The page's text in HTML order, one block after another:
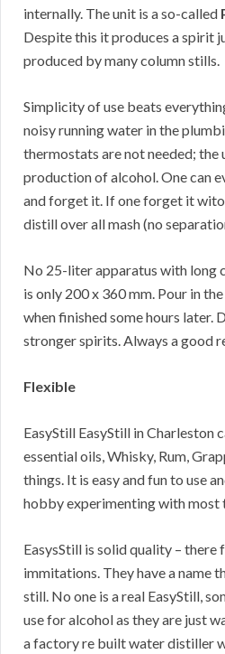
internally. The unit is a so-called
Despite this it produces a spirit
produced by many column stills.
Simplicity of use beats
noisy running water in the
thermostats are not needed; the
production of alcohol. One can
and forget it. If one forget it
distill over all mash (no
No 25-liter apparatus with long
is only 200 x 360 mm. Pour in
when finished some hours later.
stronger spirits. Always a good
Flexible
EasyStill EasyStill in Charleston
essential oils, Whisky, Rum,
things. It is easy and fun to use
hobby experimenting with most
EasysStill is solid quality – there
immitations. They have a name
still. No one is a real EasyStill,
use for alcohol as they are just
a factory re built water distiller